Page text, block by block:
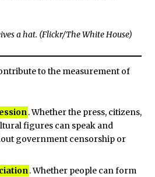
a hat. (Flickr/The White House)
to the measurement of
. Whether the press, citizens,
figures can speak and
government censorship or
. Whether people can form